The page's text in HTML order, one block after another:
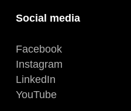
Social media
Facebook
Instagram
LinkedIn
YouTube